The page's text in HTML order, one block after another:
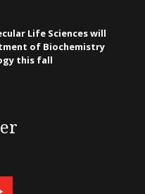
Life Sciences will
of Biochemistry
this fall